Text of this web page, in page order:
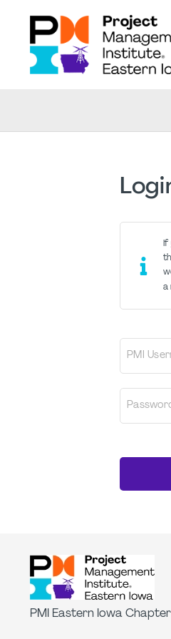
If
a
PMI
PMI Eastern Iowa Chapter